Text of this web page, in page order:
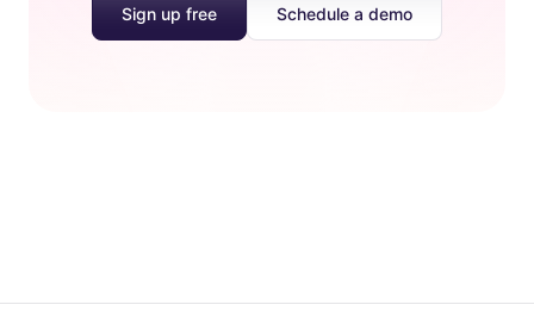
Sign up free Schedule a demo